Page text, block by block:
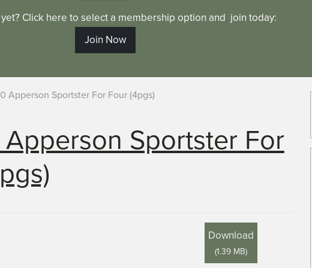
Click here to select a membership option and join today:
Join Now
Apperson Sportster For Four (4pgs)
Apperson Sportster For
Download
(1.39 MB)